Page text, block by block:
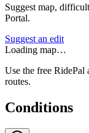
Suggest map,
Portal.
Suggest an edit
Loading map…
Use the free RidePal
routes.
Conditions